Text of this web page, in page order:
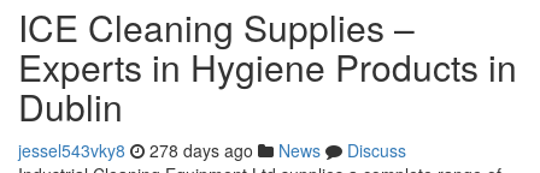
ICE Cleaning Supplies –
Experts in Hygiene Products in
Dublin
jessel543vky8 278 days ago News
Discuss